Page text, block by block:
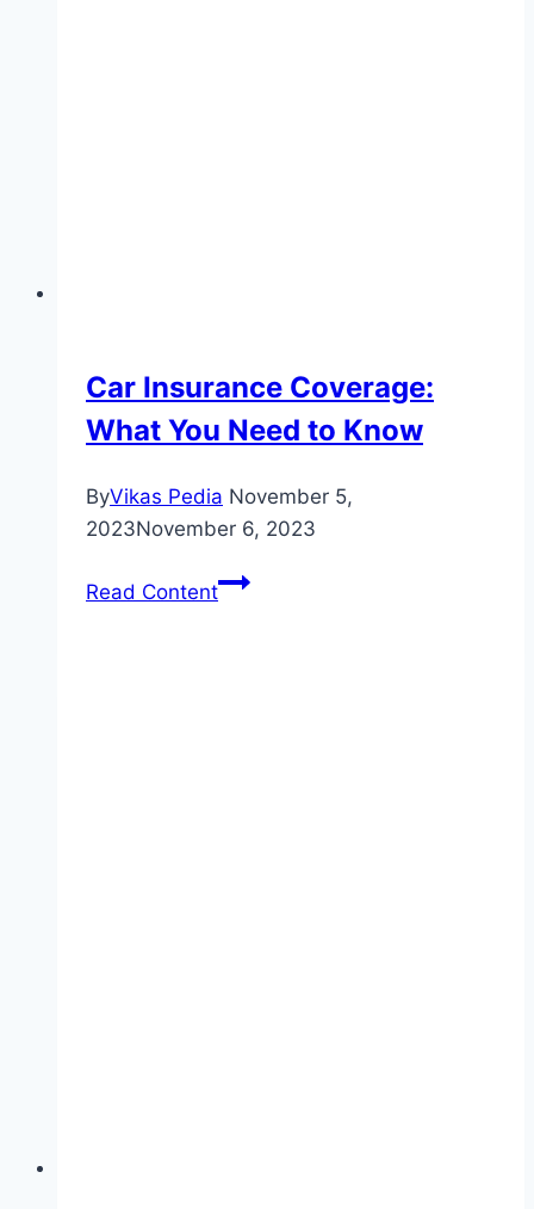
Car Insurance Coverage:
What You Need to Know
ByVikas Pedia November 5,
2023November 6, 2023
Read ContentCar